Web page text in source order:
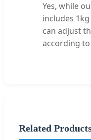
Yes, while
includes
can adjust
according
Related